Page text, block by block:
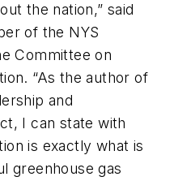
the nation,” said
of the NYS
Committee on
“As the author of
and
I can state with
is exactly what is
greenhouse gas